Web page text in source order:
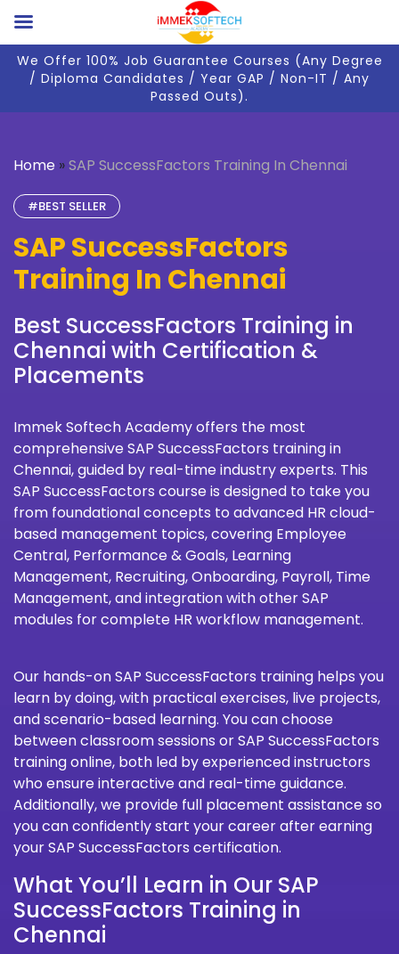
We Offer 100% Job Guarantee Courses (Any Degree
/ Diploma Candidates / Year GAP / Non-IT / Any
Passed Outs).
Home »SAP SuccessFactors Training In Chennai
#BEST SELLER
SAP SuccessFactors
Training In Chennai
Best SuccessFactors Training in
Chennai with Certification &
Placements
Immek Softech Academyoffers the most
comprehensive SAP SuccessFactors training in
Chennai, guided by real-time industry experts. This
SAP SuccessFactors course is designed to take you
from foundational concepts to advanced HR cloud-
based management topics, covering Employee
Central, Performance & Goals, Learning
Management, Recruiting, Onboarding, Payroll, Time
Management, and integration with other SAP
modules for complete HR workflow management.
Our hands-on SAP SuccessFactors training helps you
learn by doing, with practical exercises, live projects,
and scenario-based learning. You can choose
between classroom sessions or SAP SuccessFactors
training online, both led by experienced instructors
who ensure interactive and real-time guidance.
Additionally, we provide full placement assistance so
you can confidently start your career after earning
your SAP SuccessFactors certification.
What You’ll Learn in Our SAP
SuccessFactors Training in
Chennai